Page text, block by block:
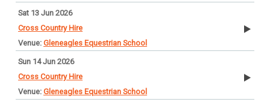
Sat 13 Jun 2026
Cross Country Hire
Gleneagles Equestrian School
Sun 14 Jun 2026
Cross Country Hire
Gleneagles Equestrian School